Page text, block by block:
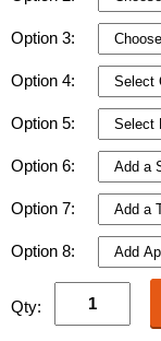
Option 3:
Option 4:
Option 5:
Option 6:
Option 7:
Option 8:
Qty: